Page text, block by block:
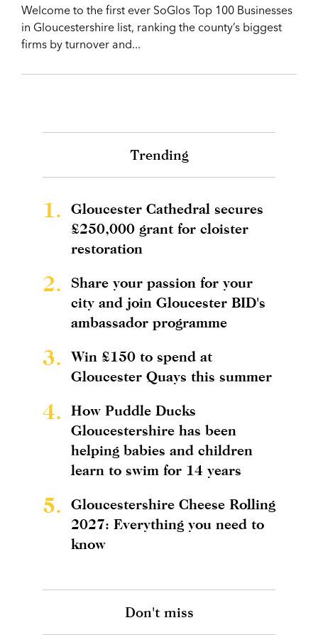
Welcome to the first ever SoGlos Top 100 Businesses
in Gloucestershire list, ranking the county’s biggest
firms by turnover and...
Trending
1.
Gloucester Cathedral secures
£250,000 grant for cloister
restoration
2.
Share your passion for your
city and join Gloucester BID's
ambassador programme
3.
Win £150 to spend at
Gloucester Quays this summer
4.
How Puddle Ducks
Gloucestershire has been
helping babies and children
learn to swim for 14 years
5.
Gloucestershire Cheese Rolling
2027: Everything you need to
know
Don't miss